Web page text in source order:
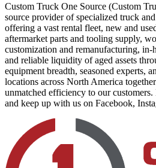
Custom Truck One Source (Custom
source provider of specialized truck
offering a vast rental fleet, new and
aftermarket parts and tooling supply,
customization and remanufacturing,
and reliable liquidity of aged assets
equipment breadth, seasoned experts,
locations across North America
unmatched efficiency to our
and keep up with us on Facebook,